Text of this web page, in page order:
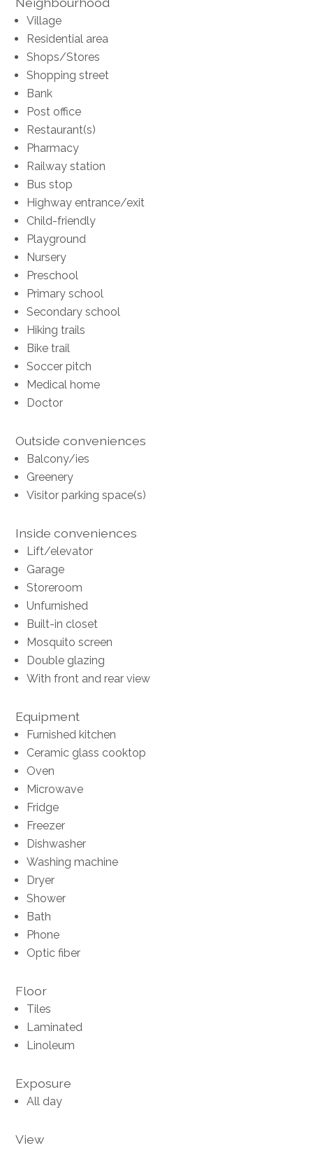
Village
Residential area
Shops/Stores
Shopping street
Bank
Post office
Restaurant(s)
Pharmacy
Railway station
Bus stop
Highway entrance/exit
Child-friendly
Playground
Nursery
Preschool
Primary school
Secondary school
Hiking trails
Bike trail
Soccer pitch
Medical home
Doctor
Outside conveniences
Balcony/ies
Greenery
Visitor parking space(s)
Inside conveniences
Lift/elevator
Garage
Storeroom
Unfurnished
Built-in closet
Mosquito screen
Double glazing
With front and rear view
Equipment
Furnished kitchen
Ceramic glass cooktop
Oven
Microwave
Fridge
Freezer
Dishwasher
Washing machine
Dryer
Shower
Bath
Phone
Optic fiber
Floor
Tiles
Laminated
Linoleum
Exposure
All day
View